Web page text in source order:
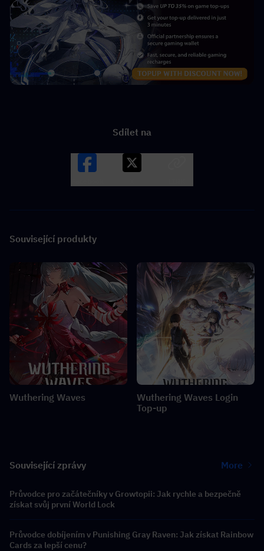
Sdílet na
Související produkty
Wuthering Waves
Wuthering Waves Login
Top-up
Související zprávy More
Průvodce pro začátečníky v Growtopii: Jak rychle a bezpečně
získat svůj první World Lock
Průvodce dobíjením v Punishing Gray Raven: Jak získat Rainbow
Cards za lepší cenu?